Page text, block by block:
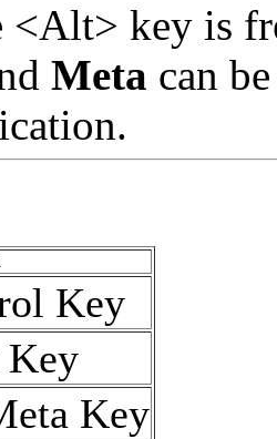
<Alt> key is
Meta can
Key
Key